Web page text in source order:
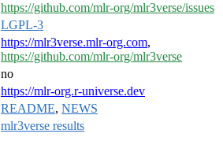
https://github.com/mlr-org/mlr3verse/issues
LGPL-3
https://mlr3verse.mlr-org.com,
https://github.com/mlr-org/mlr3verse
no
https://mlr-org.r-universe.dev
README, NEWS
mlr3verse results